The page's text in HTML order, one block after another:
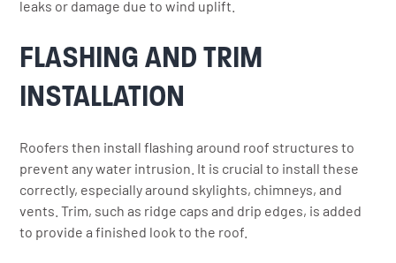
leaks or damage due to wind uplift.
FLASHING AND TRIM
INSTALLATION
Roofers then install flashing around roof structures to
prevent any water intrusion. It is crucial to install these
correctly, especially around skylights, chimneys, and
vents. Trim, such as ridge caps and drip edges, is added
to provide a finished look to the roof.